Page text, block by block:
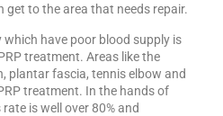
get to the area that needs repair.
have poor blood supply is
treatment. Areas like the
plantar fascia, tennis elbow and
treatment. In the hands of
is well over 80% and